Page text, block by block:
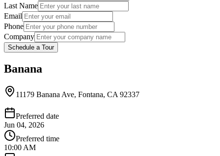
Last Name
Email
Phone
Company
Schedule a Tour
Banana
11179 Banana Ave, Fontana, CA 92337
Preferred date
Jun 04, 2026
Preferred time
10:00 AM